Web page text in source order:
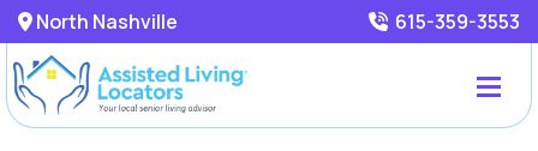
North Nashville 615-359-3553